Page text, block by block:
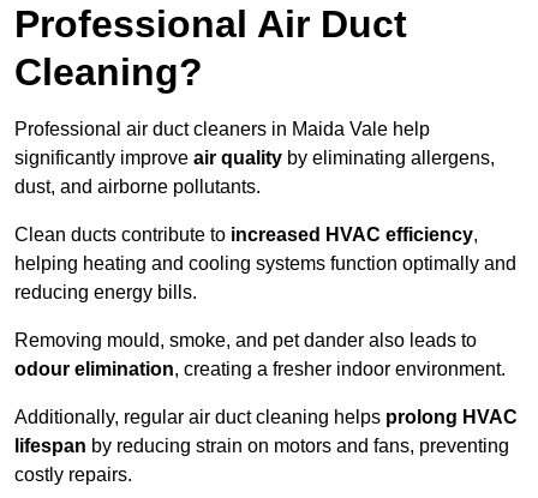
Professional Air Duct
Cleaning?
Professional air duct cleaners in Maida Vale help
significantly improve air quality by eliminating allergens,
dust, and airborne pollutants.
Clean ducts contribute to increased HVAC efficiency,
helping heating and cooling systems function optimally and
reducing energy bills.
Removing mould, smoke, and pet dander also leads to
odour elimination, creating a fresher indoor environment.
Additionally, regular air duct cleaning helps prolong HVAC
lifespan by reducing strain on motors and fans, preventing
costly repairs.